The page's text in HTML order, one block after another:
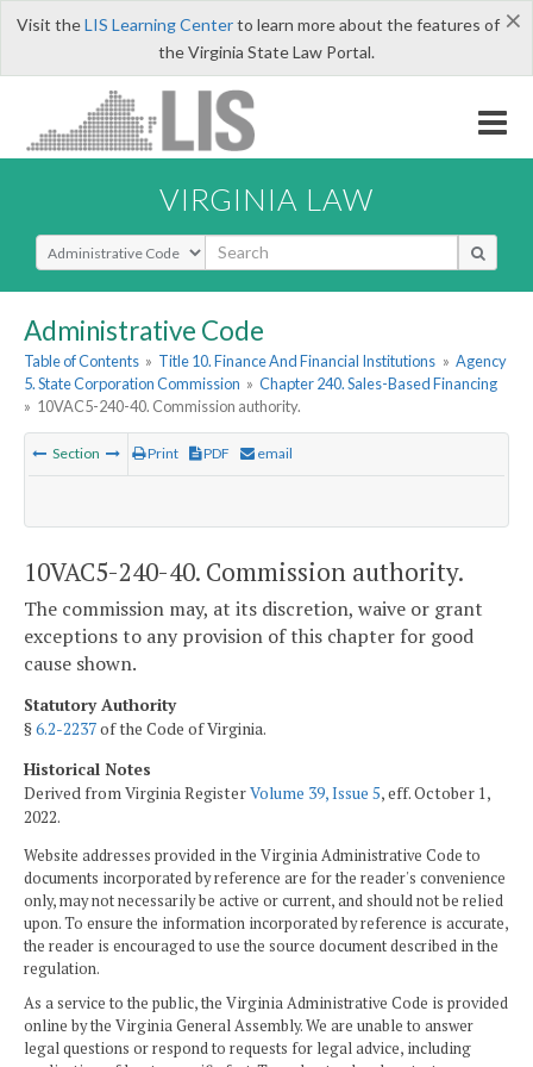
×
Visit theLIS Learning Centerto learn more about the features of
the Virginia State Law Portal.
VIRGINIA LAW
Select Search Type
Administrative Code
Table of Contents » Title 10. Finance And Financial Institutions » Agency
5. State Corporation Commission » Chapter 240. Sales-Based Financing
» 10VAC5-240-40. Commission authority.
Section Print PDF email
10VAC5-240-40. Commission authority.
The commission may, at its discretion, waive or grant
exceptions to any provision of this chapter for good
cause shown.
Statutory Authority
§6.2-2237of the Code of Virginia.
Historical Notes
Derived from Virginia RegisterVolume 39, Issue 5, eff. October 1,
2022.
Website addresses provided in the Virginia Administrative Code to
documents incorporated by reference are for the reader's convenience
only, may not necessarily be active or current, and should not be relied
upon. To ensure the information incorporated by reference is accurate,
the reader is encouraged to use the source document described in the
regulation.
As a service to the public, the Virginia Administrative Code is provided
online by the Virginia General Assembly. We are unable to answer
legal questions or respond to requests for legal advice, including